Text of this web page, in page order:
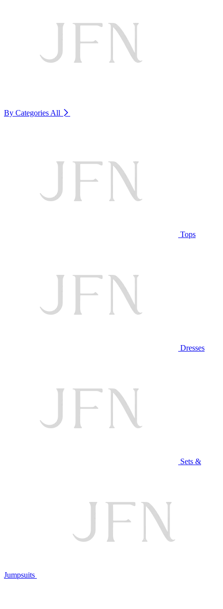
By Categories All
Tops
Dresses
Sets &
Jumpsuits